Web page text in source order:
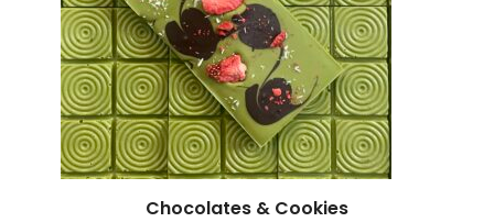
Chocolates & Cookies